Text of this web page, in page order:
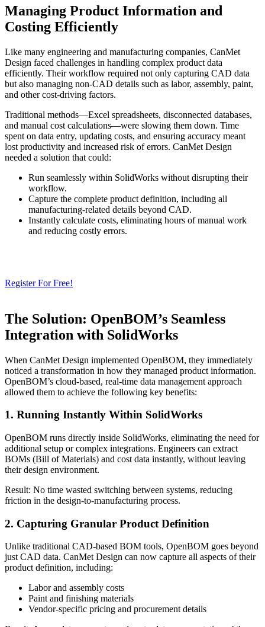
Managing Product Information and
Costing Efficiently
Like many engineering and manufacturing companies, CanMet
Design faced challenges in handling complex product data
efficiently. Their workflow required not only capturing CAD data
but also managing non-CAD details such as labor, assembly, paint,
and other cost-driving factors.
Traditional methods—Excel spreadsheets, disconnected databases,
and manual cost calculations—were slowing them down. Time
spent on data entry, updating costs, and ensuring accuracy meant
lost productivity and increased risk of errors. CanMet Design
needed a solution that could:
Run seamlessly within SolidWorks without disrupting their
workflow.
Capture the complete product definition, including all
manufacturing-related details beyond CAD.
Instantly calculate costs, eliminating hours of manual work
and reducing costly errors.
Register For Free!
The Solution: OpenBOM’s Seamless
Integration with SolidWorks
When CanMet Design implemented OpenBOM, they immediately
noticed a transformation in how they managed product information.
OpenBOM’s cloud-based, real-time data management approach
allowed them to achieve the following key benefits:
1. Running Instantly Within SolidWorks
OpenBOM runs directly inside SolidWorks, eliminating the need for
additional setup or complex integrations. Engineers can extract
BOMs (Bill of Materials) and cost data instantly, without leaving
their design environment.
Result: No time wasted switching between systems, reducing
friction in the design-to-manufacturing process.
2. Capturing Granular Product Definition
Unlike traditional CAD-based BOM tools, OpenBOM goes beyond
just CAD data. CanMet Design can now capture all aspects of their
product definition, including:
Labor and assembly costs
Paint and finishing materials
Vendor-specific pricing and procurement details